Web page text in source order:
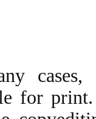
cases,
for